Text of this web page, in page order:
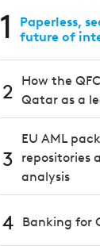
1
Paperless,
future of
2
How the
Qatar as a
3
EU AML
repositories
analysis
4 Banking for